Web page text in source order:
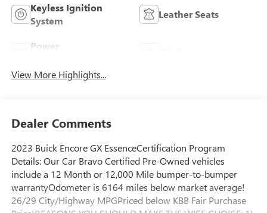
Keyless Ignition
System
Leather Seats
Power
View More Highlights...
Dealer Comments
2023 Buick Encore GX EssenceCertification Program
Details: Our Car Bravo Certified Pre-Owned vehicles
include a 12 Month or 12,000 Mile bumper-to-bumper
warrantyOdometer is 6164 miles below market average!
26/29 City/Highway MPGPriced below KBB Fair Purchase